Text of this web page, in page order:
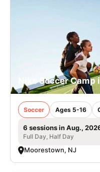
Nike Soccer
Soccer Ages 5-16
6 sessions in Aug.,
Full Day, Half Day
Moorestown, NJ